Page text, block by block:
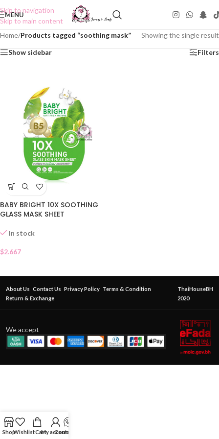
Skip to navigation
Skip to main content
MENU
Home/Products tagged “soothing mask” Showing the single result
Show sidebar Filters
BABY BRIGHT 10X SOOTHING
GLASS MASK SHEET
In stock
$2.667
About Us Contact Us Privacy Policy Terms & Condition
Return & Exchange
ThaiHouseBH
2020
We accept
ShopWishlistCartMy account
Contact Us